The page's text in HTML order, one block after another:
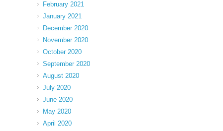
February 2021
January 2021
December 2020
November 2020
October 2020
September 2020
August 2020
July 2020
June 2020
May 2020
April 2020